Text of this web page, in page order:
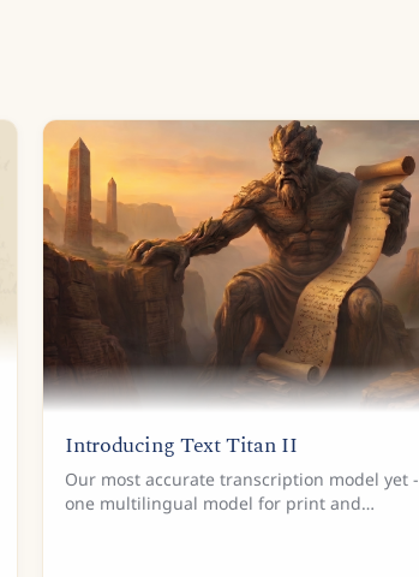
Introducing Text Titan II
Our most accurate transcription model yet -
one multilingual model for print and